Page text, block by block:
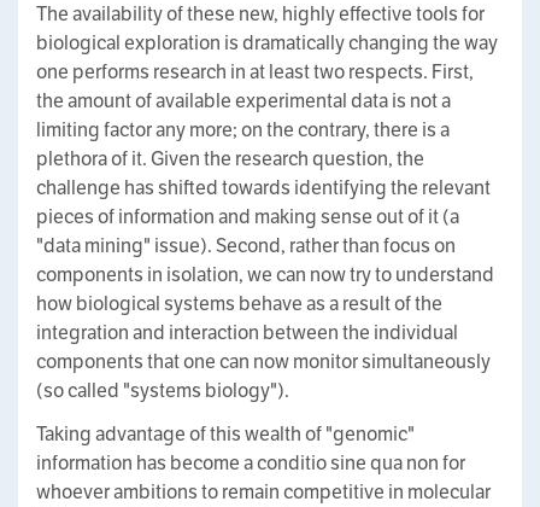
The availability of these new, highly effective tools for
biological exploration is dramatically changing the way
one performs research in at least two respects. First,
the amount of available experimental data is not a
limiting factor any more; on the contrary, there is a
plethora of it. Given the research question, the
challenge has shifted towards identifying the relevant
pieces of information and making sense out of it (a
"data mining" issue). Second, rather than focus on
components in isolation, we can now try to understand
how biological systems behave as a result of the
integration and interaction between the individual
components that one can now monitor simultaneously
(so called "systems biology").
Taking advantage of this wealth of "genomic"
information has become a conditio sine qua non for
whoever ambitions to remain competitive in molecular